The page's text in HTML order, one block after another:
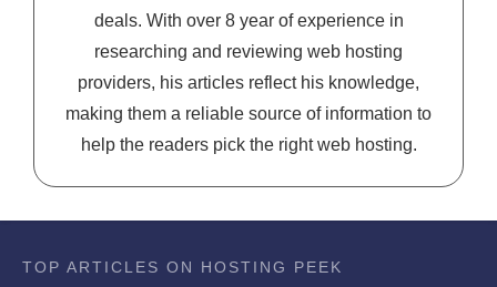
deals. With over 8 year of experience in
researching and reviewing web hosting
providers, his articles reflect his knowledge,
making them a reliable source of information to
help the readers pick the right web hosting.
TOP ARTICLES ON HOSTING PEEK